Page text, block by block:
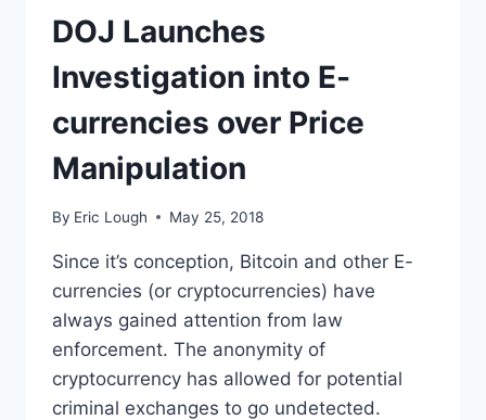
PROPERTY
SEIZURES
FOR
TRUMP
BORDER
WALL
DOJ Launches
Investigation into E-
currencies over Price
Manipulation
By Eric Lough May 25, 2018
Since it’s conception, Bitcoin and other E-
currencies (or cryptocurrencies) have
always gained attention from law
enforcement. The anonymity of
cryptocurrency has allowed for potential
criminal exchanges to go undetected.